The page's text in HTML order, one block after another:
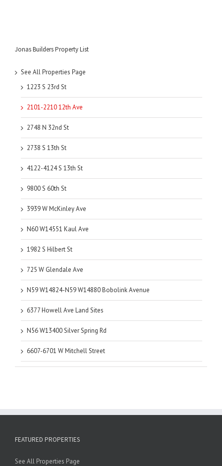
Jonas Builders Property List
See All Properties Page
1223 S 23rd St
2101-2210 12th Ave
2748 N 32nd St
2738 S 13th St
4122-4124 S 13th St
9800 S 60th St
3939 W McKinley Ave
N60 W14551 Kaul Ave
1982 S Hilbert St
725 W Glendale Ave
N59 W14824-N59 W14880 Bobolink Avenue
6377 Howell Ave Land Sites
N56 W13400 Silver Spring Rd
6607-6701 W Mitchell Street
FEATURED PROPERTIES
See All Properties Page